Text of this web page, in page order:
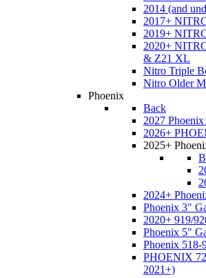
2014 (and
2017+
2019+
2020+
& Z21 XL
Nitro Triple
Nitro Older
Phoenix
Back
2027
2026+
2025+
2024+
Phoenix 3"
2020+ 919/
Phoenix 5"
Phoenix 518-
PHOENIX
2021+)